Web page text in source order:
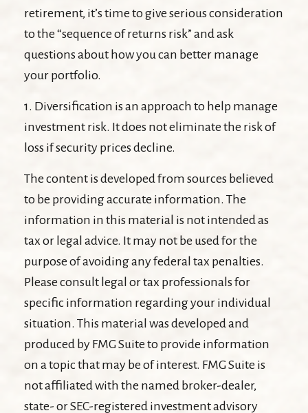
retirement, it’s time to give serious consideration
to the “sequence of returns risk” and ask
questions about how you can better manage
your portfolio.
1. Diversification is an approach to help manage
investment risk. It does not eliminate the risk of
loss if security prices decline.
The content is developed from sources believed
to be providing accurate information. The
information in this material is not intended as
tax or legal advice. It may not be used for the
purpose of avoiding any federal tax penalties.
Please consult legal or tax professionals for
specific information regarding your individual
situation. This material was developed and
produced by FMG Suite to provide information
on a topic that may be of interest. FMG Suite is
not affiliated with the named broker-dealer,
state- or SEC-registered investment advisory